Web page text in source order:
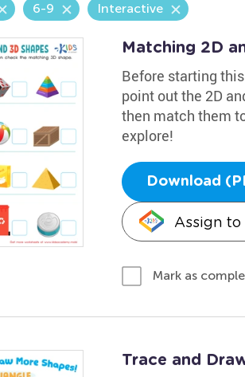
6-9 Interactive
Matching 2D
Before starting
point out the 2D
then match them
explore!
Download
Assign
Mark as
Trace and